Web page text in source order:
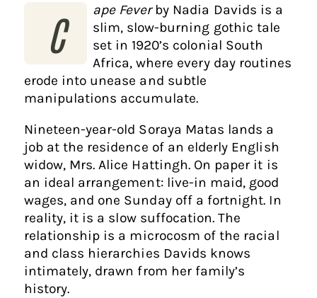
C ape Feverby Nadia Davids is a
slim, slow-burning gothic tale
set in 1920’s colonial South
Africa, where every day routines
erode into unease and subtle
manipulations accumulate.
Nineteen-year-old Soraya Matas lands a
job at the residence of an elderly English
widow, Mrs. Alice Hattingh. On paper it is
an ideal arrangement: live-in maid, good
wages, and one Sunday off a fortnight. In
reality, it is a slow suffocation. The
relationship is a microcosm of the racial
and class hierarchies Davids knows
intimately, drawn from her family’s
history.